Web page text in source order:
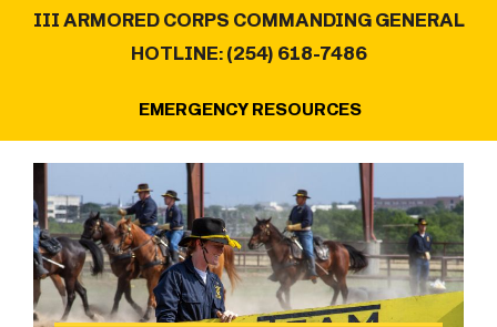
III ARMORED CORPS COMMANDING GENERAL
HOTLINE: (254) 618-7486
EMERGENCY RESOURCES
Fort Hood offers
Carl R. Darnall Army Medical Center